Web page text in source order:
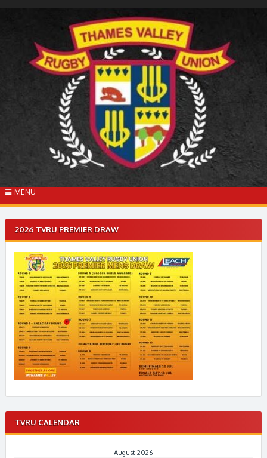
MENU
2026 TVRU PREMIER DRAW
TVRU CALENDAR
August 2026